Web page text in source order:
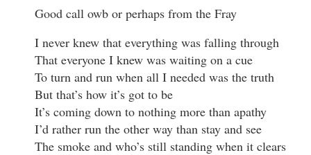
Good call owb or perhaps from the Fray
I never knew that everything was falling through
That everyone I knew was waiting on a cue
To turn and run when all I needed was the truth
But that’s how it’s got to be
It’s coming down to nothing more than apathy
I’d rather run the other way than stay and see
The smoke and who’s still standing when it clears